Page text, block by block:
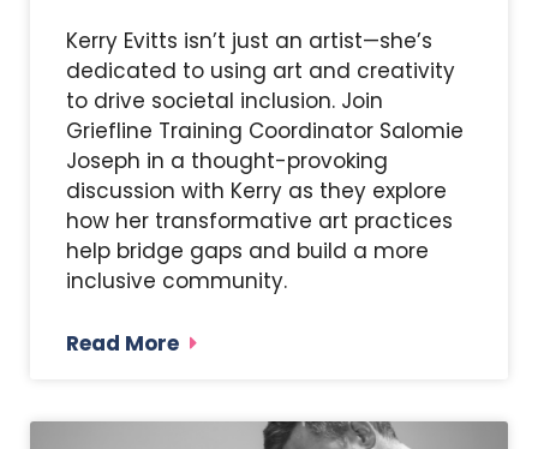
Kerry Evitts isn’t just an artist—she’s
dedicated to using art and creativity
to drive societal inclusion. Join
Griefline Training Coordinator Salomie
Joseph in a thought-provoking
discussion with Kerry as they explore
how her transformative art practices
help bridge gaps and build a more
inclusive community.
Read More